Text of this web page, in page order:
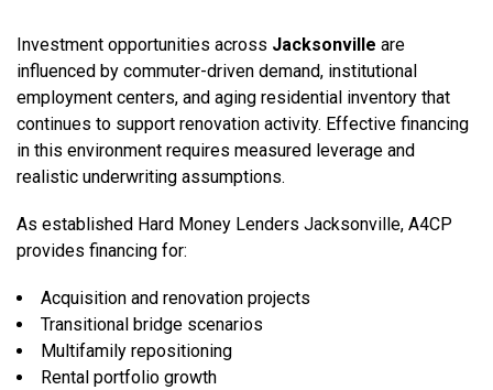
Investment opportunities across Jacksonville are
influenced by commuter-driven demand, institutional
employment centers, and aging residential inventory that
continues to support renovation activity. Effective financing
in this environment requires measured leverage and
realistic underwriting assumptions.
As established Hard Money Lenders Jacksonville, A4CP
provides financing for:
Acquisition and renovation projects
Transitional bridge scenarios
Multifamily repositioning
Rental portfolio growth